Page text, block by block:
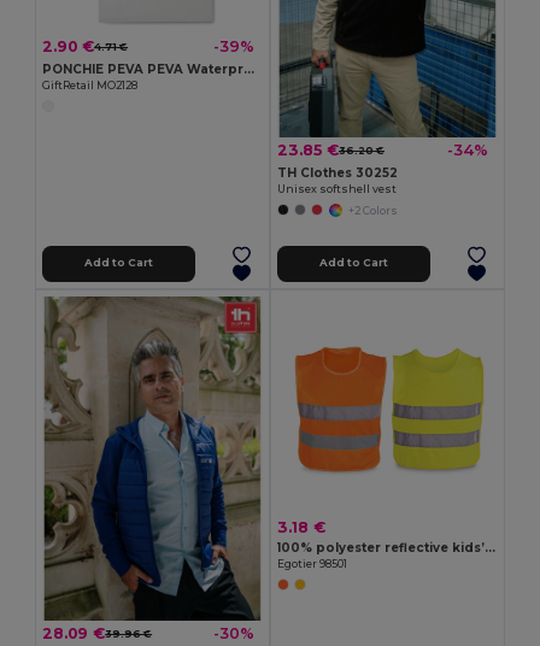
2.90 €4.71 € -39%
PONCHIE PEVA PEVA Waterproof Kids Rain Coat with Hood (2-5 Years)
GiftRetail MO2128
Add to Cart
23.85 €36.20 € -34%
TH Clothes 30252
Unisex softshell vest
+2 Colors
Add to Cart
28.09 €39.96 € -30%
3.18 €
100% polyester reflective kids’ vests
Egotier 98501